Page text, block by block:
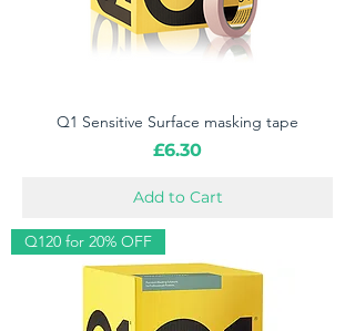
Q1 Sensitive Surface masking tape
Price
£6.30
Add to Cart
Q120 for 20% OFF